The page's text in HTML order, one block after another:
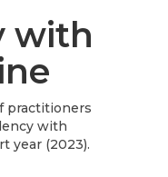
with
practitioners
with
year (2023).